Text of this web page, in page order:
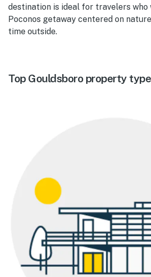
destination is ideal for travelers who
Poconos getaway centered on
time outside.
Top Gouldsboro property